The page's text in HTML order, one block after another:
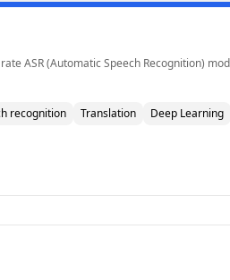
ASR (Automatic Speech Recognition)
recognition Translation Deep Learning